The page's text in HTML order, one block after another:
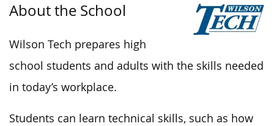
About the School
Wilson Tech prepares high
school students and adults with the skills needed
in today’s workplace.
Students can learn technical skills, such as how